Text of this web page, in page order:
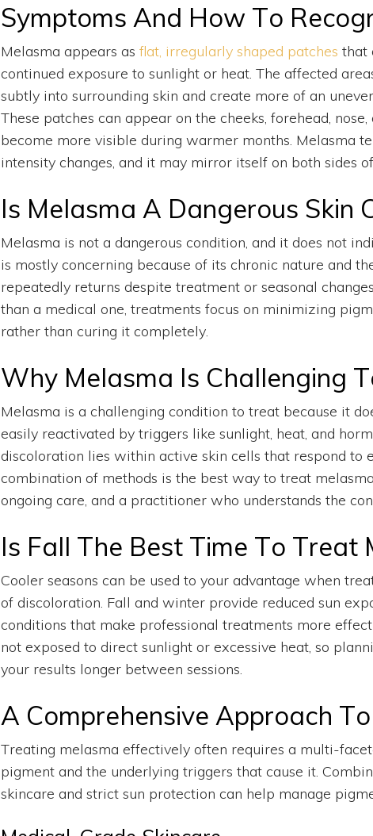
Symptoms And How To
Melasma appears as flat, irregularly shaped patches that
continued exposure to sunlight or heat. The affected
subtly into surrounding skin and create more of an
These patches can appear on the cheeks, forehead,
become more visible during warmer months. Melasma
intensity changes, and it may mirror itself on both sides
Is Melasma A Dangerous Skin
Melasma is not a dangerous condition, and it does not
is mostly concerning because of its chronic nature and
repeatedly returns despite treatment or seasonal
than a medical one, treatments focus on minimizing
rather than curing it completely.
Why Melasma Is Challenging
Melasma is a challenging condition to treat because it
easily reactivated by triggers like sunlight, heat, and
discoloration lies within active skin cells that respond to
combination of methods is the best way to treat
ongoing care, and a practitioner who understands the
Is Fall The Best Time To Treat
Cooler seasons can be used to your advantage when
of discoloration. Fall and winter provide reduced sun
conditions that make professional treatments more
not exposed to direct sunlight or excessive heat, so
your results longer between sessions.
A Comprehensive Approach
Treating melasma effectively often requires a multi-
pigment and the underlying triggers that cause it.
skincare and strict sun protection can help manage